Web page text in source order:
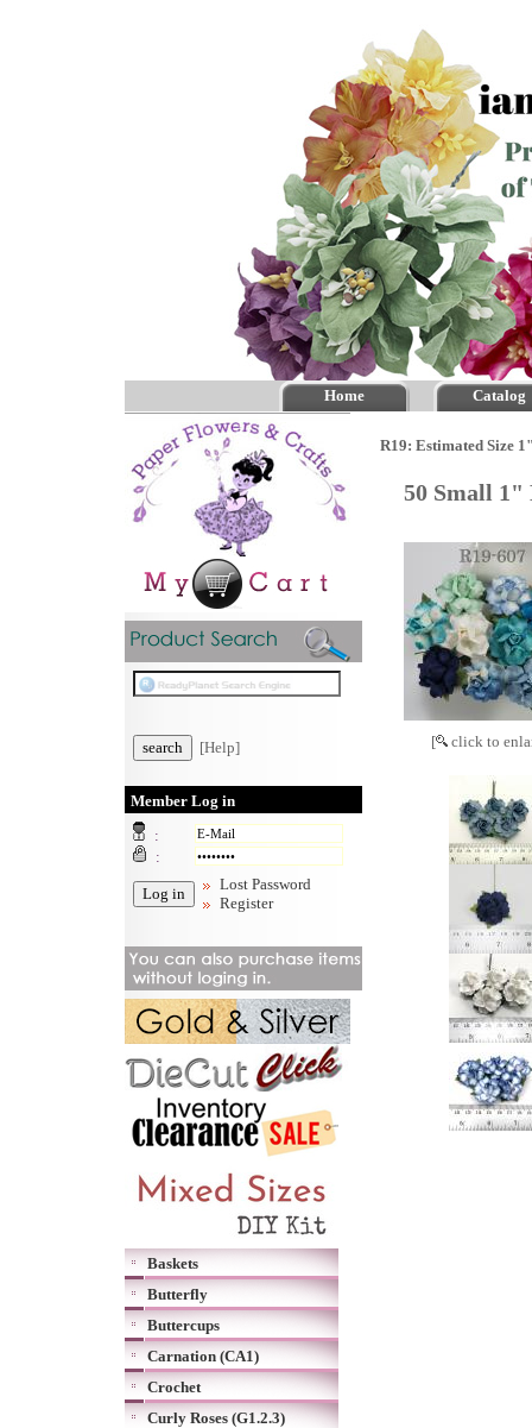
Home Catalog
[Help]
Member Log in
:
:
Lost Password
Register
Baskets
Butterfly
Buttercups
Carnation (CA1)
Crochet
Curly Roses (G1.2.3)
R19: Estimated Size
50 Small 1"
[ click to